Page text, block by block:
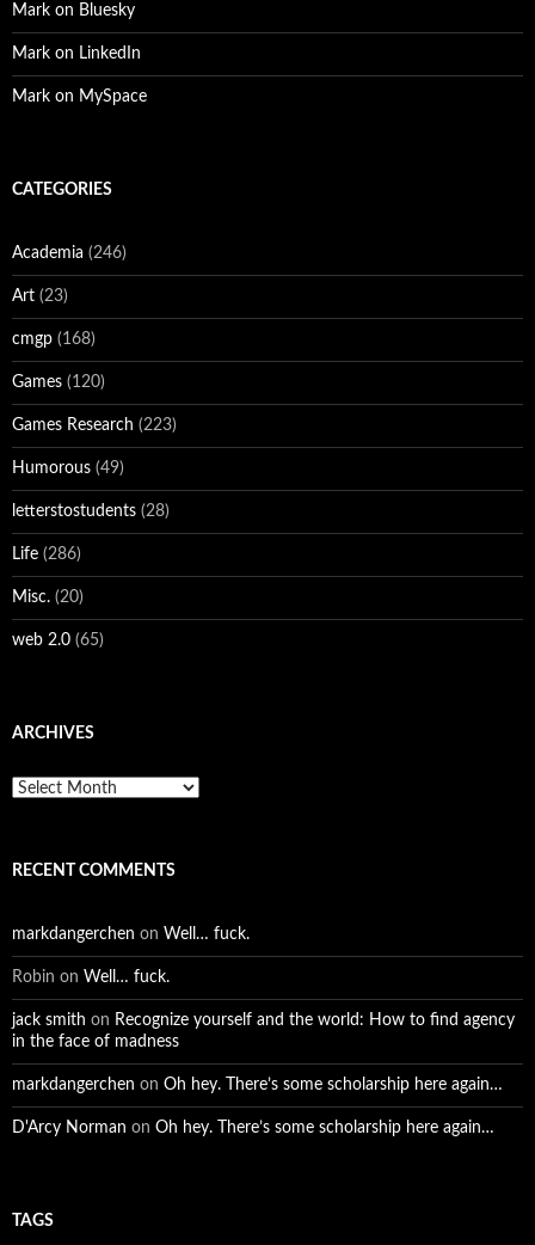
Mark on Bluesky
Mark on LinkedIn
Mark on MySpace
CATEGORIES
Academia (246)
Art (23)
cmgp (168)
Games (120)
Games Research (223)
Humorous (49)
letterstostudents (28)
Life (286)
Misc. (20)
web 2.0 (65)
ARCHIVES
Archives
RECENT COMMENTS
markdangerchen on Well… fuck.
Robin on Well… fuck.
jack smith on Recognize yourself and the world: How to find agency
in the face of madness
markdangerchen on Oh hey. There’s some scholarship here again…
D'Arcy Norman on Oh hey. There’s some scholarship here again…
TAGS